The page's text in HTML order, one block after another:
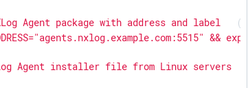
Agent package with address and label
&&
Agent installer file from Linux servers